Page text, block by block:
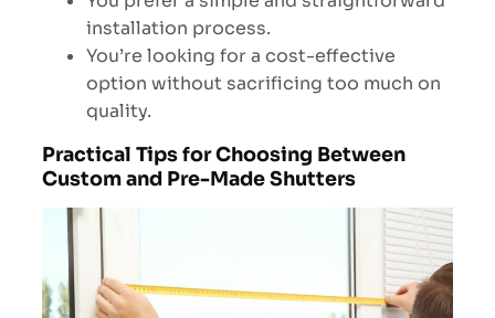
installation process.
You’re looking for a cost-effective
option without sacrificing too much on
quality.
Practical Tips for Choosing Between
Custom and Pre-Made Shutters